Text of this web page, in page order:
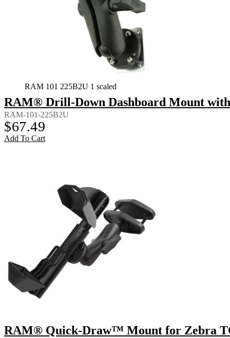
RAM 101 225B2U 1 scaled
RAM® Drill-Down Dashboard Mount
RAM-101-225B2U
$67.49
Add To Cart
RAM® Quick-Draw™ Mount for Zebra